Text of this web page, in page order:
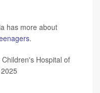
has more about
.
Hospital of